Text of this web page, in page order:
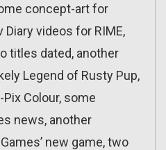
concept-art for
Diary videos for RIME,
titles dated, another
Legend of Rusty Pup,
Colour, some
news, another
new game, two